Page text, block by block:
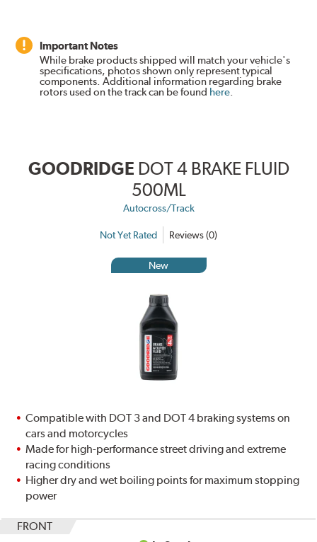
Important Notes
While brake products shipped will match your vehicle's
specifications, photos shown only represent typical
components. Additional information regarding brake
rotors used on the track can be found here.
GOODRIDGE DOT 4 BRAKE FLUID
500ML
Autocross/Track
Not Yet Rated Reviews (0)
New
Compatible with DOT 3 and DOT 4 braking systems on
cars and motorcycles
Made for high-performance street driving and extreme
racing conditions
Higher dry and wet boiling points for maximum stopping
power
FRONT